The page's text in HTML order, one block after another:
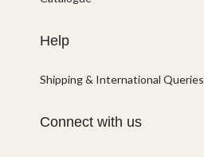
Help
Shipping & International Queries
Connect with us